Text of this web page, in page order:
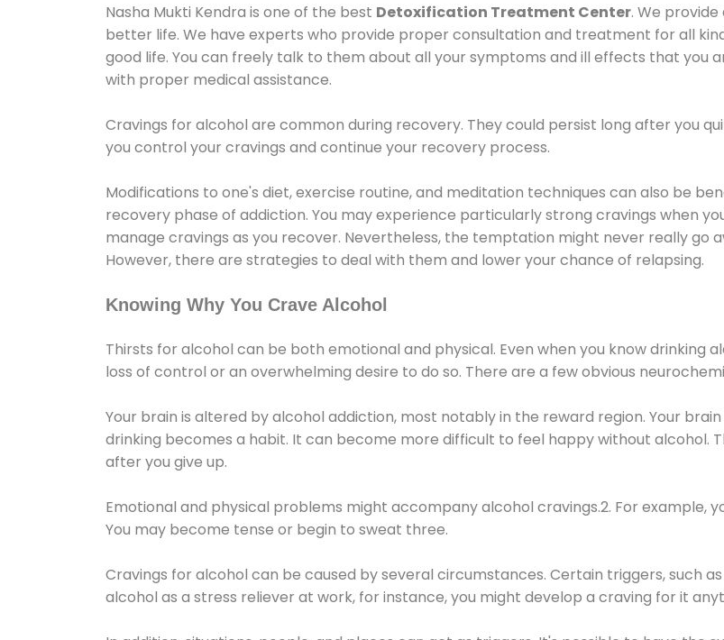
Nasha Mukti Kendra is one of the best Detoxification Treatment Center. We
better life. We have experts who provide proper consultation and treatment for all
good life. You can freely talk to them about all your symptoms and ill effects that you
with proper medical assistance.
Cravings for alcohol are common during recovery. They could persist long after you
you control your cravings and continue your recovery process.
Modifications to one's diet, exercise routine, and meditation techniques can also be
recovery phase of addiction. You may experience particularly strong cravings when
manage cravings as you recover. Nevertheless, the temptation might never really go
However, there are strategies to deal with them and lower your chance of relapsing.
Knowing Why You Crave Alcohol
Thirsts for alcohol can be both emotional and physical. Even when you know drinking
loss of control or an overwhelming desire to do so. There are a few obvious
Your brain is altered by alcohol addiction, most notably in the reward region. Your
drinking becomes a habit. It can become more difficult to feel happy without alcohol.
after you give up.
Emotional and physical problems might accompany alcohol cravings.2. For example,
You may become tense or begin to sweat three.
Cravings for alcohol can be caused by several circumstances. Certain triggers, such
alcohol as a stress reliever at work, for instance, you might develop a craving for it